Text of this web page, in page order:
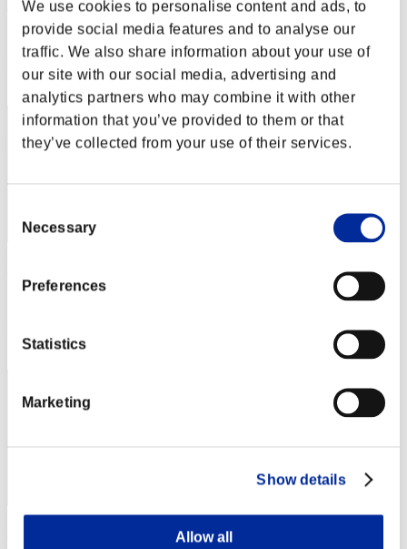
We use cookies to personalise content and ads, to
provide social media features and to analyse our
traffic. We also share information about your use of
our site with our social media, advertising and
analytics partners who may combine it with other
information that you’ve provided to them or that
they’ve collected from your use of their services.
Selection
Necessary
Preferences
Statistics
Marketing
Show details
Allow all
Harry Giats
Score:Lv:1/12'11"67
22
23